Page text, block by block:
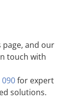
and our
touch with
090for expert
solutions.